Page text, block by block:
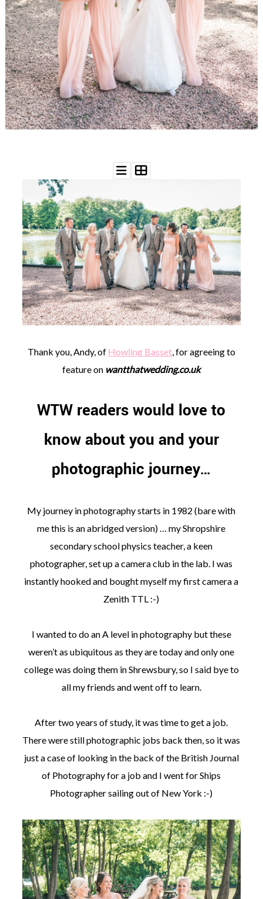
WEDDING
RESOURCES
WEDDING
SUPPLIER
DIRECTORY
SHOP
CONTACT
ME
ADVERTISE
SUBMISSIONS
2011-
Website
disclosure
Thank you, Andy, of Howling Basset, for agreeing to
feature on wantthatwedding.co.uk
WTW readers would love to
know about you and your
photographic journey…
My journey in photography starts in 1982 (bare with
me this is an abridged version) … my Shropshire
secondary school physics teacher, a keen
photographer, set up a camera club in the lab. I was
instantly hooked and bought myself my first camera a
Zenith TTL :-)
I wanted to do an A level in photography but these
weren’t as ubiquitous as they are today and only one
college was doing them in Shrewsbury, so I said bye to
all my friends and went off to learn.
After two years of study, it was time to get a job.
There were still photographic jobs back then, so it was
just a case of looking in the back of the British Journal
of Photography for a job and I went for Ships
Photographer sailing out of New York :-)